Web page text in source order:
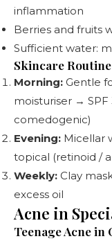
inflammation
Berries and fruits
Sufficient water:
Skincare
Morning: Gentle
moisturiser → SPF
comedogenic)
Evening: Micellar
topical (retinoid /
Weekly: Clay
excess oil
Acne in
Teenage Acne